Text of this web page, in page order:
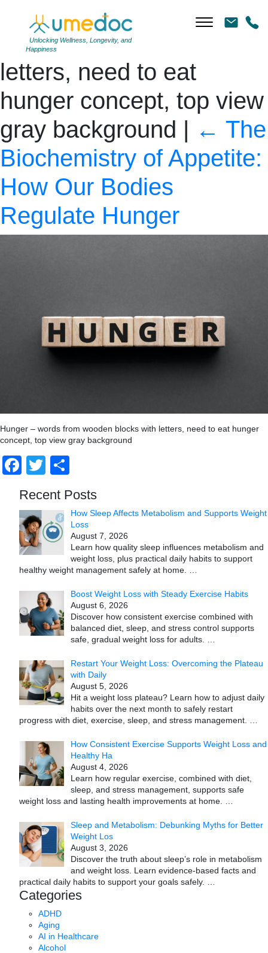
Unlocking Wellness, Longevity, and
Happiness
Hunger – words from
wooden blocks with
letters, need to eat
hunger concept, top view
gray background | ← The
Biochemistry of Appetite:
How Our Bodies
Regulate Hunger
Hunger – words from wooden blocks with letters, need to eat hunger
concept, top view gray background
Facebook
Twitter
Recent Posts
How Sleep Affects Metabolism and Supports Weight
Loss
August 7, 2026
Learn how quality sleep influences metabolism and
weight loss, plus practical daily habits to support
healthy weight management safely at home.
Boost Weight Loss with Steady Exercise Habits
August 6, 2026
Discover how consistent exercise combined with
balanced diet, sleep, and stress control supports
safe, gradual weight loss for adults.
Restart Your Weight Loss: Overcoming the Plateau
with Daily
August 5, 2026
Hit a weight loss plateau? Learn how to adjust daily
habits over the next month to safely restart
progress with diet, exercise, sleep, and stress management.
How Consistent Exercise Supports Weight Loss and
Healthy Ha
August 4, 2026
Learn how regular exercise, combined with diet,
sleep, and stress management, supports safe
weight loss and lasting health improvements at home.
Sleep and Metabolism: Debunking Myths for Better
Weight Los
August 3, 2026
Discover the truth about sleep’s role in metabolism
and weight loss. Learn evidence-based facts and
practical daily habits to support your goals safely.
Categories
ADHD
Aging
AI in Healthcare
Alcohol